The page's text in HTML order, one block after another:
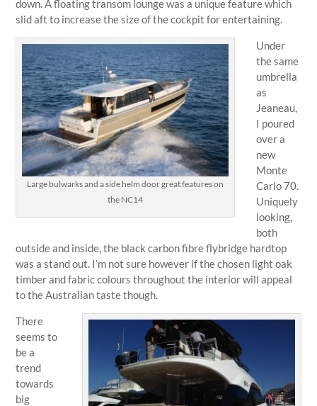
down. A floating transom lounge was a unique feature which
slid aft to increase the size of the cockpit for entertaining.
Large bulwarks and a side helm door great features on
the NC14
Under
the same
umbrella
as
Jeaneau,
I poured
over a
new
Monte
Carlo 70.
Uniquely
looking,
both
outside and inside, the black carbon fibre flybridge hardtop
was a stand out. I’m not sure however if the chosen light oak
timber and fabric colours throughout the interior will appeal
to the Australian taste though.
There
seems to
be a
trend
towards
big